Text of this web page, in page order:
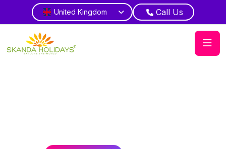
United Kingdom Call Us